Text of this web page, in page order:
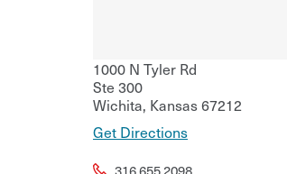
1000 N Tyler Rd
Ste 300
Wichita, Kansas67212
Get Directions